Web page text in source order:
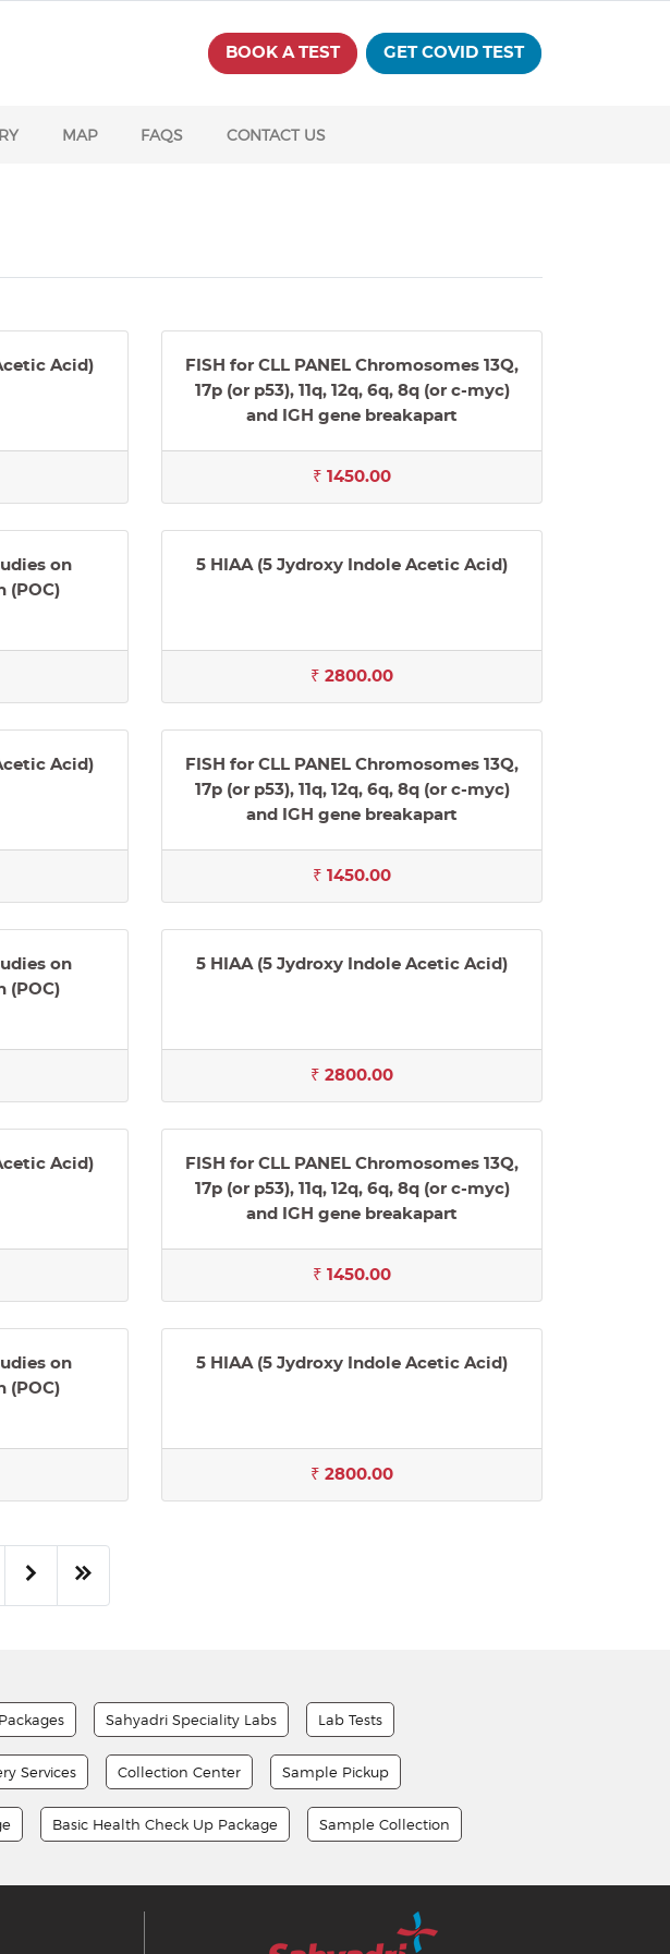
BOOK A TEST GET COVID TEST
MAP FAQS CONTACT US
Acid)
FISH for CLL PANEL Chromosomes 13Q,
17p (or p53), 11q, 12q, 6q, 8q (or c-myc)
and IGH gene breakapart
₹ 1450.00
on
(POC)
5 HIAA (5 Jydroxy Indole Acetic Acid)
₹ 2800.00
Acid)
FISH for CLL PANEL Chromosomes 13Q,
17p (or p53), 11q, 12q, 6q, 8q (or c-myc)
and IGH gene breakapart
₹ 1450.00
on
(POC)
5 HIAA (5 Jydroxy Indole Acetic Acid)
₹ 2800.00
Acid)
FISH for CLL PANEL Chromosomes 13Q,
17p (or p53), 11q, 12q, 6q, 8q (or c-myc)
and IGH gene breakapart
₹ 1450.00
on
(POC)
5 HIAA (5 Jydroxy Indole Acetic Acid)
₹ 2800.00
Sahyadri Speciality Labs Lab Tests
Services Collection Center Sample Pickup
Basic Health Check Up Package Sample Collection